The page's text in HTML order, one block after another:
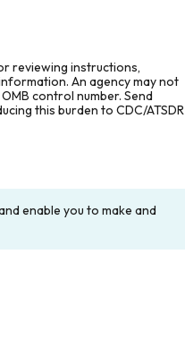
reviewing instructions,
An agency may not
control number. Send
this burden to CDC/ATSDR
enable you to make and